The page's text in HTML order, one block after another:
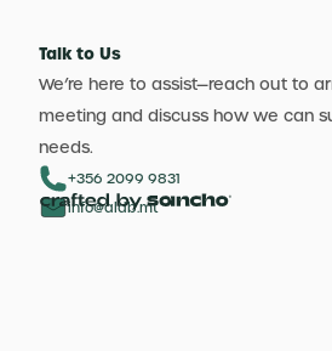
Talk to Us
We’re here to assist—reach out to
meeting and discuss how we can
needs.
+356 2099 9831
info@aldb.mt